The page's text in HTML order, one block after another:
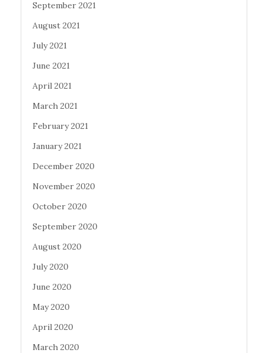
September 2021
August 2021
July 2021
June 2021
April 2021
March 2021
February 2021
January 2021
December 2020
November 2020
October 2020
September 2020
August 2020
July 2020
June 2020
May 2020
April 2020
March 2020